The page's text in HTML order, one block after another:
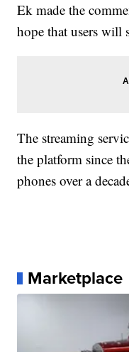
Ek made the
hope that users will
The streaming
the platform since
phones over a
Marketplace